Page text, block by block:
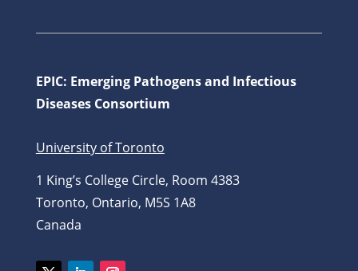
EPIC: Emerging Pathogens and Infectious
Diseases Consortium
University of Toronto
1 King’s College Circle, Room 4383
Toronto, Ontario, M5S 1A8
Canada